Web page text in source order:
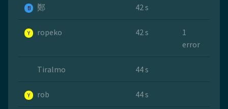
B 鄭 42 s
Y ropeko 42 s
1
error
Tiralmo 44 s
Y rob 44 s